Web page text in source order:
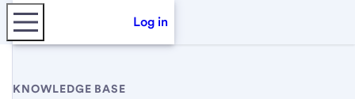
Log in
KNOWLEDGE BASE